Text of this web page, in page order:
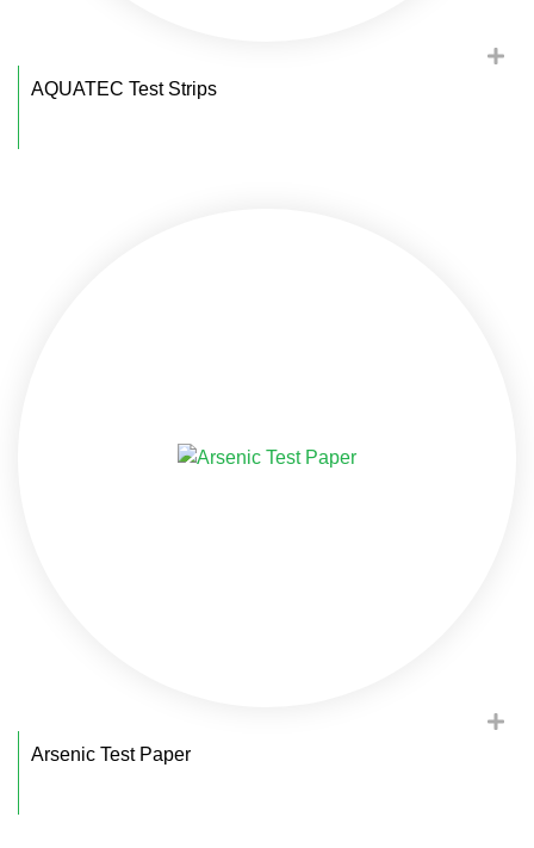
AQUATEC Test Strips
Arsenic Test Paper